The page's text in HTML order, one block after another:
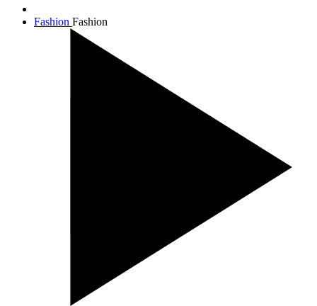
Fashion Fashion